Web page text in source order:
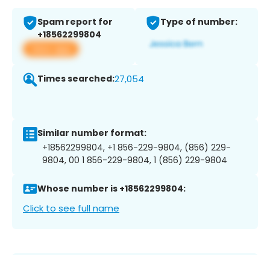
Spam report for
+18562299804
View app
Type of number:
Times searched:27,054
Similar number format:
+18562299804, +1 856-229-9804, (856) 229-
9804, 00 1 856-229-9804, 1 (856) 229-9804
Whose number is +18562299804:
Click to see full name